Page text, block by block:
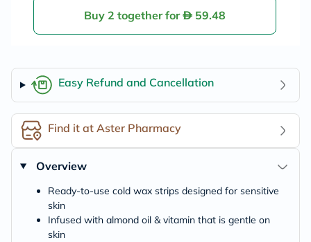
Buy 2 together for 59.48
Easy Refund and Cancellation
Find it at Aster Pharmacy
Overview
Ready-to-use cold wax strips designed for sensitive
skin
Infused with almond oil & vitamin that is gentle on
skin